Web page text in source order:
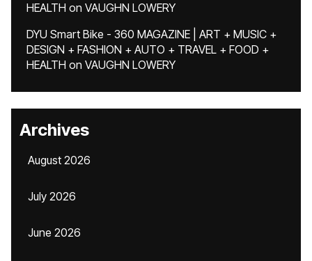
HEALTH on VAUGHN LOWERY
DYU Smart Bike - 360 MAGAZINE | ART + MUSIC +
DESIGN + FASHION + AUTO + TRAVEL + FOOD +
HEALTH on VAUGHN LOWERY
Archives
August 2026
July 2026
June 2026